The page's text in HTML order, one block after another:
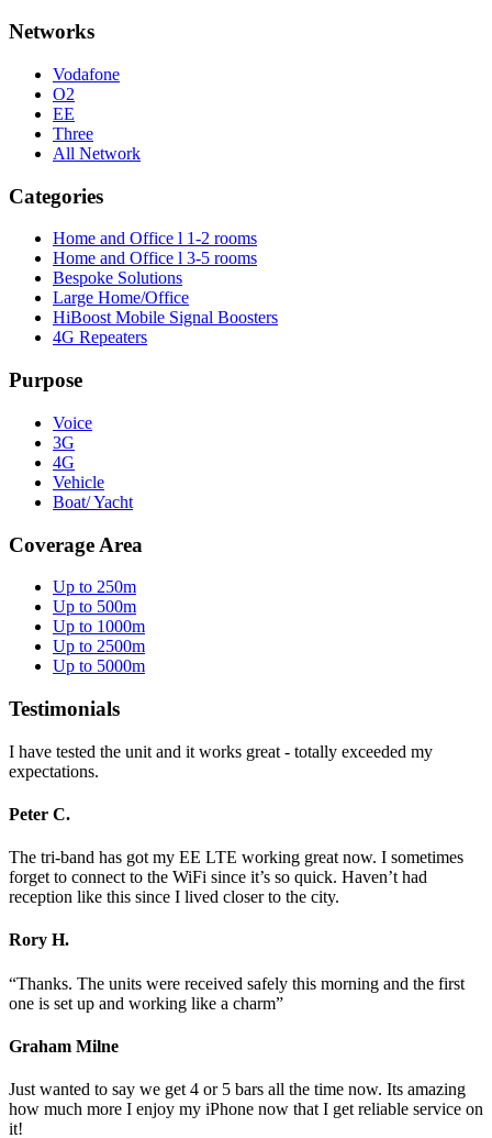
Networks
Vodafone
O2
EE
Three
All Network
Categories
Home and Office l 1-2 rooms
Home and Office l 3-5 rooms
Bespoke Solutions
Large Home/Office
HiBoost Mobile Signal Boosters
4G Repeaters
Purpose
Voice
3G
4G
Vehicle
Boat/ Yacht
Coverage Area
Up to 250m
Up to 500m
Up to 1000m
Up to 2500m
Up to 5000m
Testimonials
I have tested the unit and it works great - totally exceeded my
expectations.
Peter C.
The tri-band has got my EE LTE working great now. I sometimes
forget to connect to the WiFi since it’s so quick. Haven’t had
reception like this since I lived closer to the city.
Rory H.
“Thanks. The units were received safely this morning and the first
one is set up and working like a charm”
Graham Milne
Just wanted to say we get 4 or 5 bars all the time now. Its amazing
how much more I enjoy my iPhone now that I get reliable service on
it!